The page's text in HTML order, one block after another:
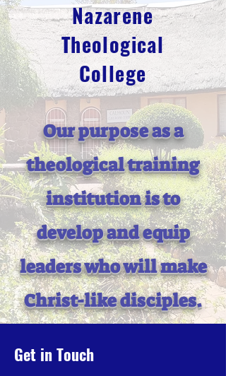
Nazarene
Theological
College
Our purpose as a
theological training
institution is to
develop and equip
leaders who will make
Christ-like disciples.
Get in Touch